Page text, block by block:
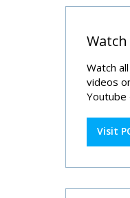
Watch
Watch
videos
Youtube
Visit